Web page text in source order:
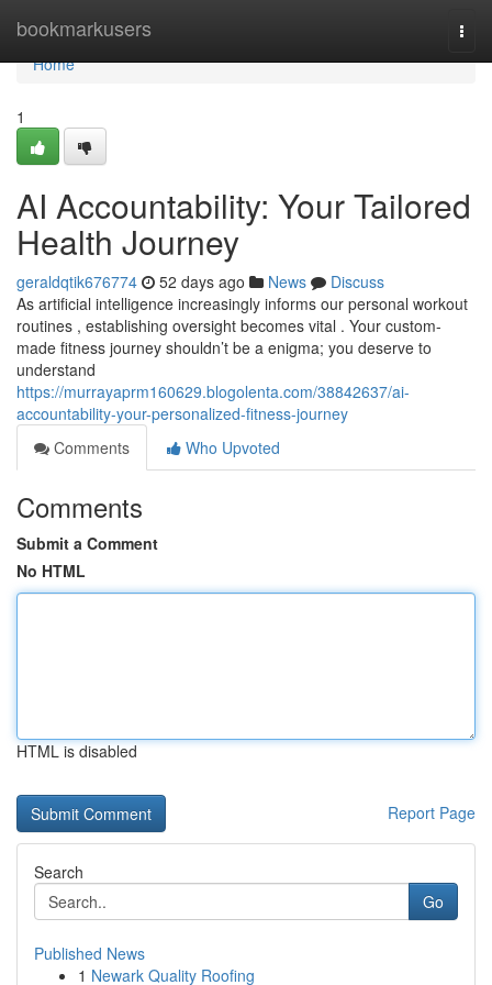
bookmarkusers
Home
Home
1
AI Accountability: Your Tailored
Health Journey
geraldqtik676774 52 days ago News
Discuss
As artificial intelligence increasingly informs our personal workout
routines , establishing oversight becomes vital . Your custom-
made fitness journey shouldn’t be a enigma; you deserve to
understand
https://murrayaprm160629.blogolenta.com/38842637/ai-
accountability-your-personalized-fitness-journey
Comments
Who Upvoted
Comments
Submit a Comment
No HTML
HTML is disabled
Report Page
Search
Go
Published News
1 Newark Quality Roofing